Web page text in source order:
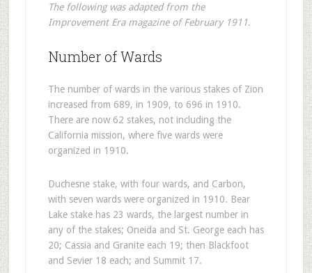
The following was adapted from the
Improvement Era magazine of February 1911.
Number of Wards
The number of wards in the various stakes of Zion
increased from 689, in 1909, to 696 in 1910.
There are now 62 stakes, not including the
California mission, where five wards were
organized in 1910.
Duchesne stake, with four wards, and Carbon,
with seven wards were organized in 1910. Bear
Lake stake has 23 wards, the largest number in
any of the stakes; Oneida and St. George each has
20; Cassia and Granite each 19; then Blackfoot
and Sevier 18 each; and Summit 17.